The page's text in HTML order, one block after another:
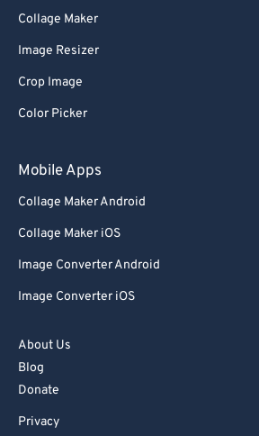
Collage Maker
Image Resizer
Crop Image
Color Picker
Mobile Apps
Collage Maker Android
Collage Maker iOS
Image Converter Android
Image Converter iOS
About Us
Blog
Donate
Privacy